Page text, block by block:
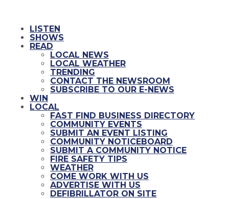
LISTEN
SHOWS
READ
LOCAL NEWS
LOCAL WEATHER
TRENDING
CONTACT THE NEWSROOM
SUBSCRIBE TO OUR E-NEWS
WIN
LOCAL
FAST FIND BUSINESS DIRECTORY
COMMUNITY EVENTS
SUBMIT AN EVENT LISTING
COMMUNITY NOTICEBOARD
SUBMIT A COMMUNITY NOTICE
FIRE SAFETY TIPS
WEATHER
COME WORK WITH US
ADVERTISE WITH US
DEFIBRILLATOR ON SITE